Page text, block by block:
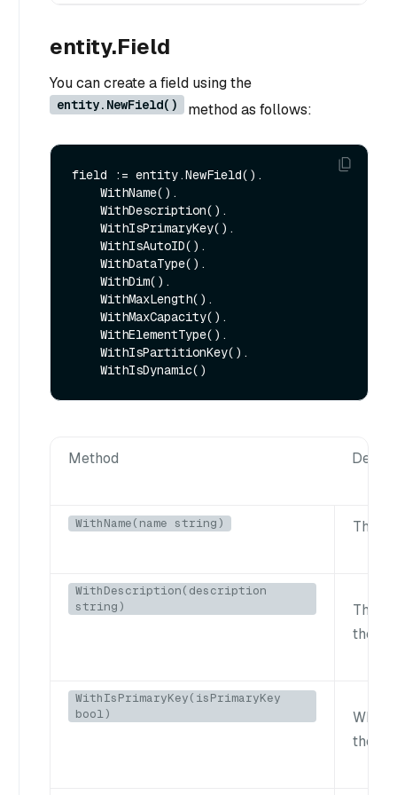
entity.Field
You can create a field using the
entity.NewField() method as follows:
field := entity.NewField().
Method
WithName(name string) The
WithDescription(description
string)
The
the
WithIsPrimaryKey(isPrimaryKey
bool)
the